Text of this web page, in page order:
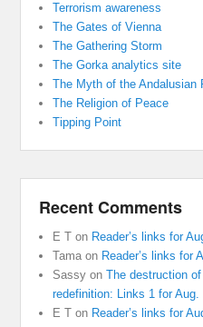
Terrorism awareness
The Gates of Vienna
The Gathering Storm
The Gorka analytics site
The Myth of the Andalusian
The Religion of Peace
Tipping Point
Recent Comments
E T on Reader’s links for
Tama on Reader’s links for
Sassy onThe destruction
redefinition: Links 1 for Aug.
E T on Reader’s links for